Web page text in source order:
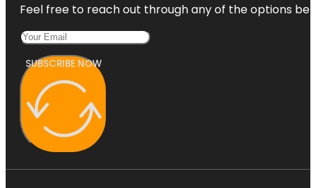
Feel free to reach out through any of the options
SUBSCRIBE NOW